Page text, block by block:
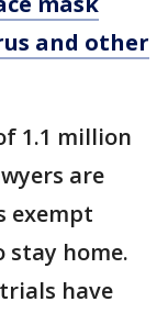
and other
1.1 million
are
exempt
home.
have